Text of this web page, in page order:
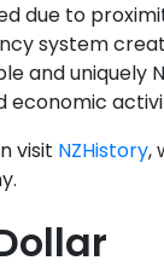
due to
system
and uniquely
visit NZHistory,